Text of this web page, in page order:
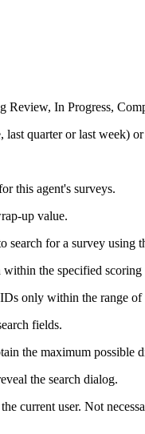
Review, In Progress,
last quarter or last week)
this agent's surveys.
up value.
search for a survey using
within the specified scoring
only within the range of
fields.
the maximum possible
the search dialog.
current user. Not